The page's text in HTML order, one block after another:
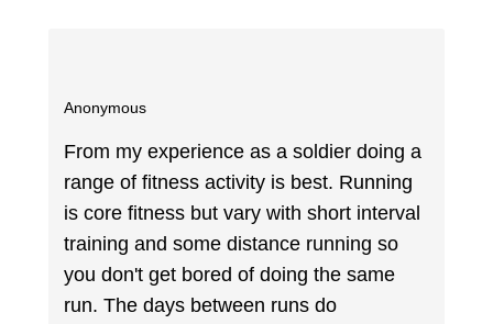
Anonymous
From my experience as a soldier doing a
range of fitness activity is best. Running
is core fitness but vary with short interval
training and some distance running so
you don't get bored of doing the same
run. The days between runs do